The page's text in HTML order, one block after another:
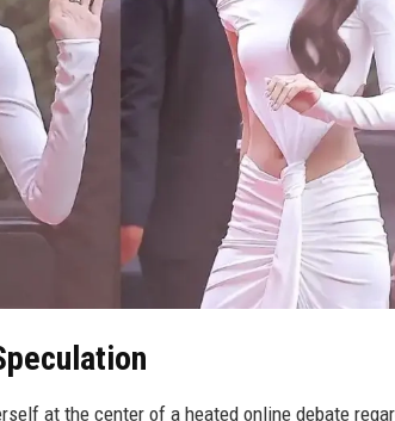
at the center of a heated online debate